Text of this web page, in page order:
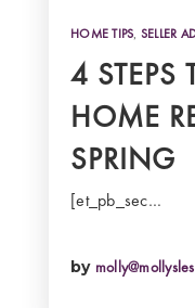
HOME TIPS, SELLER
4 STEPS
HOME
SPRING
[et_pb_sec…
by